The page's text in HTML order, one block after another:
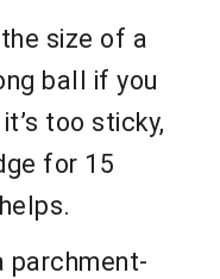
size of a
ball if you
too sticky,
for 15
parchment-